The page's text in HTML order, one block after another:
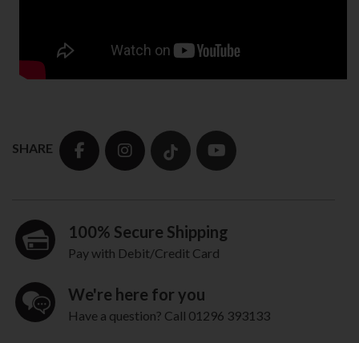
SHARE
100% Secure Shipping
Pay with Debit/Credit Card
We're here for you
Have a question? Call 01296 393133